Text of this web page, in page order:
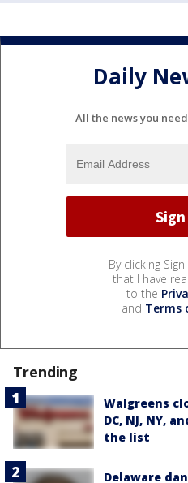
Daily
All the news you
By clicking
that I have
to the
and Terms
Trending
Walgreens
DC, NJ, NY,
the list
Delaware